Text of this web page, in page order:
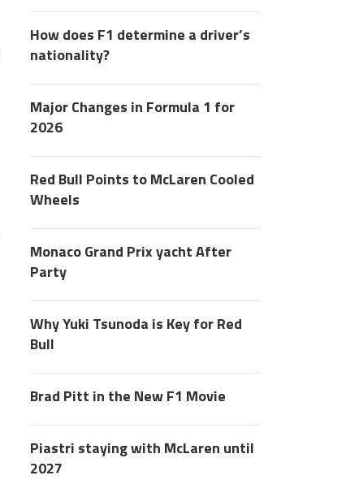
How does F1 determine a driver’s
nationality?
Major Changes in Formula 1 for
2026
Red Bull Points to McLaren Cooled
Wheels
Monaco Grand Prix yacht After
Party
Why Yuki Tsunoda is Key for Red
Bull
Brad Pitt in the New F1 Movie
Piastri staying with McLaren until
2027